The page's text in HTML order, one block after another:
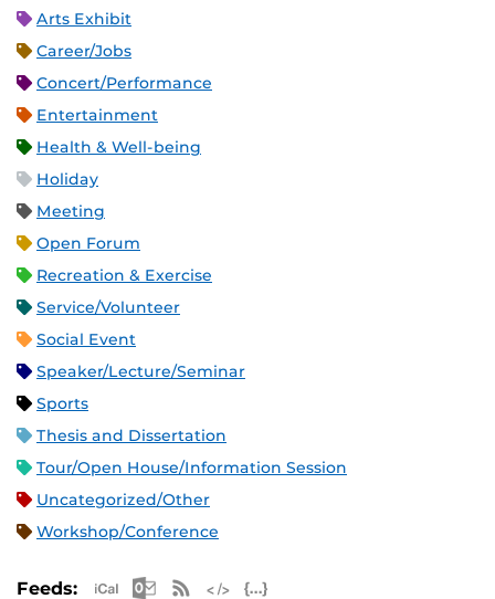
Arts Exhibit
Career/Jobs
Concert/Performance
Entertainment
Health & Well-being
Holiday
Meeting
Open Forum
Recreation & Exercise
Service/Volunteer
Social Event
Speaker/Lecture/Seminar
Sports
Thesis and Dissertation
Tour/Open House/Information Session
Uncategorized/Other
Workshop/Conference
Feeds: Apple iCal Feed (ICS)
Microsoft Outlook Feed (ICS)
RSS Feed